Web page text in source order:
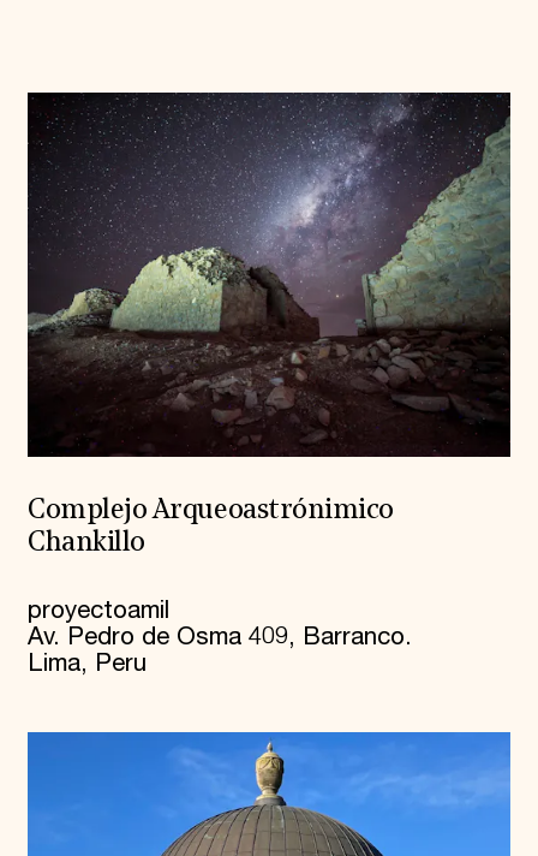
Complejo Arqueoastrónimico
Chankillo
proyectoamil
Av. Pedro de Osma 409, Barranco.
Lima, Peru